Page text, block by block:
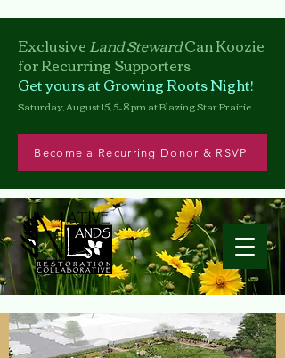
ExclusiveLand StewardCanKoozie
for Recurring Supporters
Get yours at Growing Roots Night!
Saturday, August 15, 5–8 pm at Blazing Star Prairie
Become a Recurring Donor & RSVP